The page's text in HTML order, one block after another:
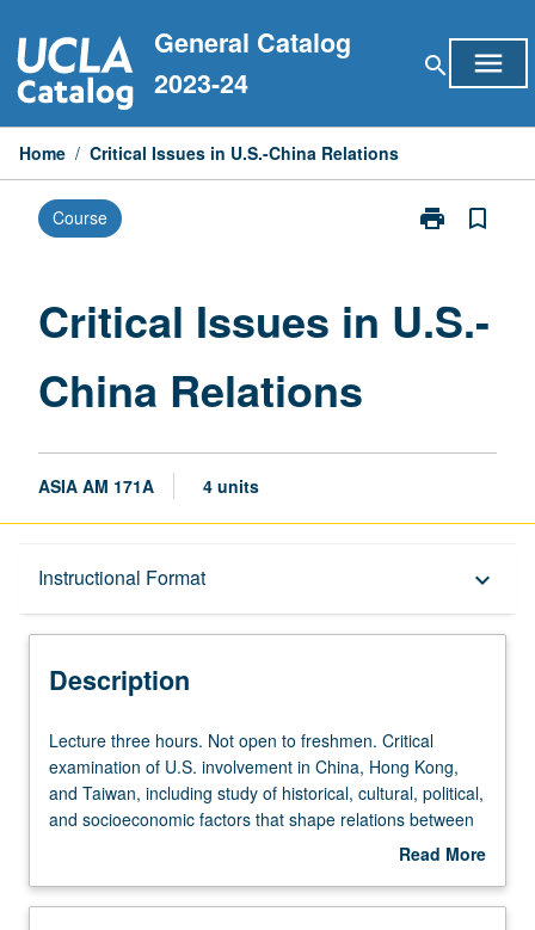
to
content
General Catalog
2023-24
search menu
Home / Critical Issues in U.S.-China Relations
Course print
Print
U.S.-
bookmark_border
Critical Issues in U.S.-
China Relations
ASIA AM 171A 4 units
Instructional Format keyboard_arrow_down
Description
Description
Lecture
three
hours.
Not
freshmen.
Lecture three hours. Not open to freshmen. Critical
examination of U.S. involvement in China, Hong Kong,
and Taiwan, including study of historical, cultural, political,
and socioeconomic factors that shape relations between
China, Hong Kong, and Taiwan and U.S. Examination of
Americans and their communities. P/NP or letter grading.
Read More
Description